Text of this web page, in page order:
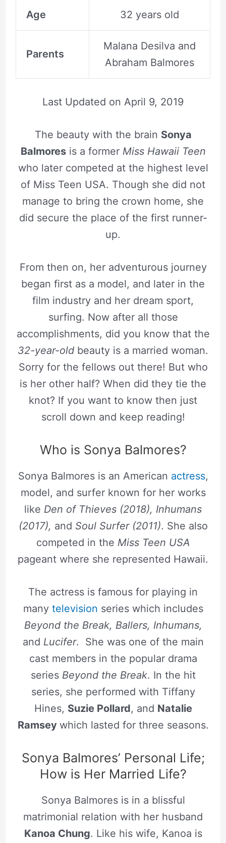
Age 32 years old
Parents
Malana Desilva and
Abraham Balmores
Last Updated on April 9, 2019
The beauty with the brain Sonya
Balmoresis a former Miss Hawaii Teen
who later competed at the highest level
of Miss Teen USA. Though she did not
manage to bring the crown home, she
did secure the place of the first runner-
up.
From then on, her adventurous journey
began first as a model, and later in the
film industry and her dream sport,
surfing. Now after all those
accomplishments, did you know that the
32-year-old beauty is a married woman.
Sorry for the fellows out there! But who
is her other half? When did they tie the
knot? If you want to know then just
scroll down and keep reading!
Who is Sonya Balmores?
Sonya Balmores is an American actress,
model, and surfer known for her works
like Den of Thieves (2018), Inhumans
(2017), and Soul Surfer (2011). She also
competed in the Miss Teen USA
pageant where she represented Hawaii.
The actress is famous for playing in
many television series which includes
Beyond the Break, Ballers, Inhumans,
and Lucifer. She was one of the main
cast members in the popular drama
series Beyond the Break. In the hit
series, she performed with Tiffany
Hines, Suzie Pollard, and Natalie
Ramsey which lasted for three seasons.
Sonya Balmores’ Personal Life;
How is Her Married Life?
Sonya Balmores is in a blissful
matrimonial relation with her husband
Kanoa Chung. Like his wife, Kanoa is